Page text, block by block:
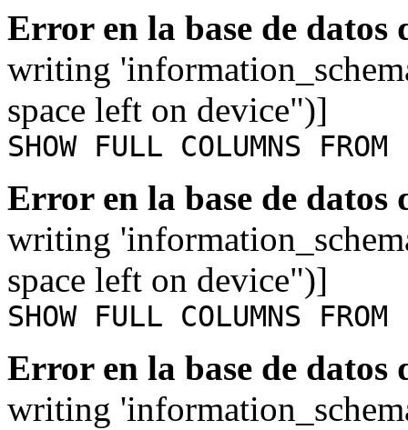
Error en la base de datos
writing
space left on device")]
SHOW FULL COLUMNS
Error en la base de datos
writing
space left on device")]
SHOW FULL COLUMNS
Error en la base de datos
writing